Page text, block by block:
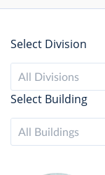
Select Division
All Divisions
Select Building
All Buildings